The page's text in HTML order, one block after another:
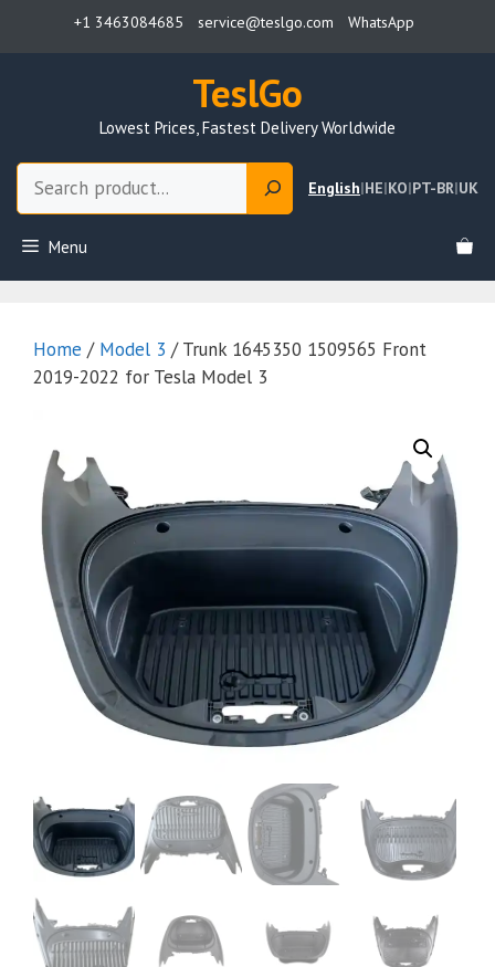
+1 3463084685 service@teslgo.com WhatsApp
TeslGo
Lowest Prices, Fastest Delivery Worldwide
English|HE|KO|PT-BR|UK
Menu
Home / Model 3 / Trunk 1645350 1509565 Front
2019-2022 for Tesla Model 3